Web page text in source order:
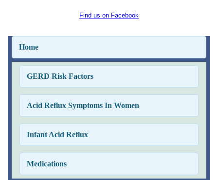
Find us on Facebook
Home
GERD Risk Factors
Acid Reflux Symptoms In Women
Infant Acid Reflux
Medications